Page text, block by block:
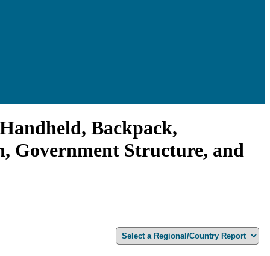
Backpack,
Government Structure, and